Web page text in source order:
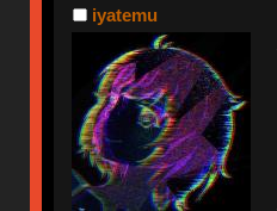
iyatemu